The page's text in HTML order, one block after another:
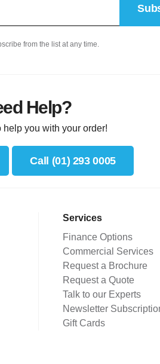
from the list at any time.
Help?
help you with your order!
Call (01) 293 0005
Services
Finance Options
Commercial Services
Request a Brochure
Request a Quote
Talk to our Experts
Newsletter
Gift Cards